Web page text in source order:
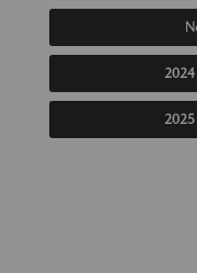
2024
2025